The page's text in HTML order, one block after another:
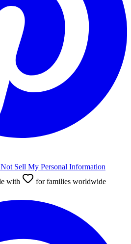
Sell My Personal Information
with for families worldwide